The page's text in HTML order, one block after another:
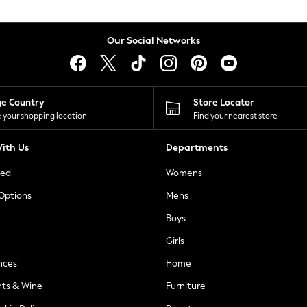
Our Social Networks
Country
your shopping location
Store Locator
Find your nearest store
Us
& Wine
Departments
Womens
Mens
Boys
Girls
Home
Furniture